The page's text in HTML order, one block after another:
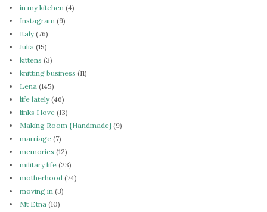
in my kitchen (4)
Instagram (9)
Italy(76)
Julia (15)
kittens (3)
knitting business (11)
Lena (145)
life lately(46)
links I love (13)
Making Room {Handmade}(9)
marriage (7)
memories (12)
military life (23)
motherhood (74)
moving in (3)
Mt Etna (10)